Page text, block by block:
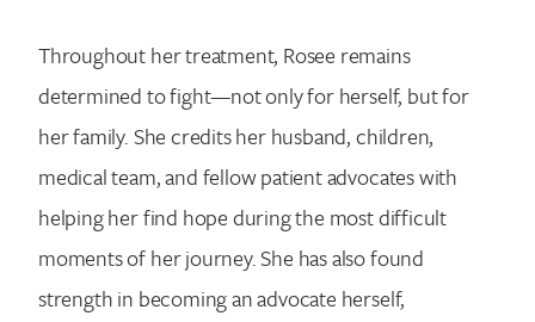
Throughout her treatment, Rosee remains
determined to fight—not only for herself, but for
her family. She credits her husband, children,
medical team, and fellow patient advocates with
helping her find hope during the most difficult
moments of her journey. She has also found
strength in becoming an advocate herself,